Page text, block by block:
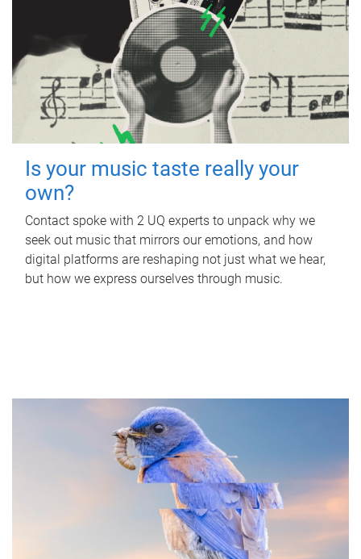
Is your music taste really your
own?
Contact spoke with 2 UQ experts to unpack why we
seek out music that mirrors our emotions, and how
digital platforms are reshaping not just what we hear,
but how we express ourselves through music.